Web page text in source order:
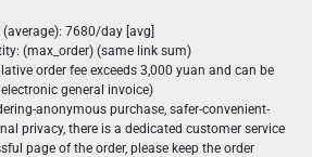
7680/day [avg]
(max_order) (same link sum)
order fee exceeds 3,000 yuan and can be
general invoice)
anonymous purchase, safer-convenient-
privacy, there is a dedicated customer service
page of the order, please keep the order